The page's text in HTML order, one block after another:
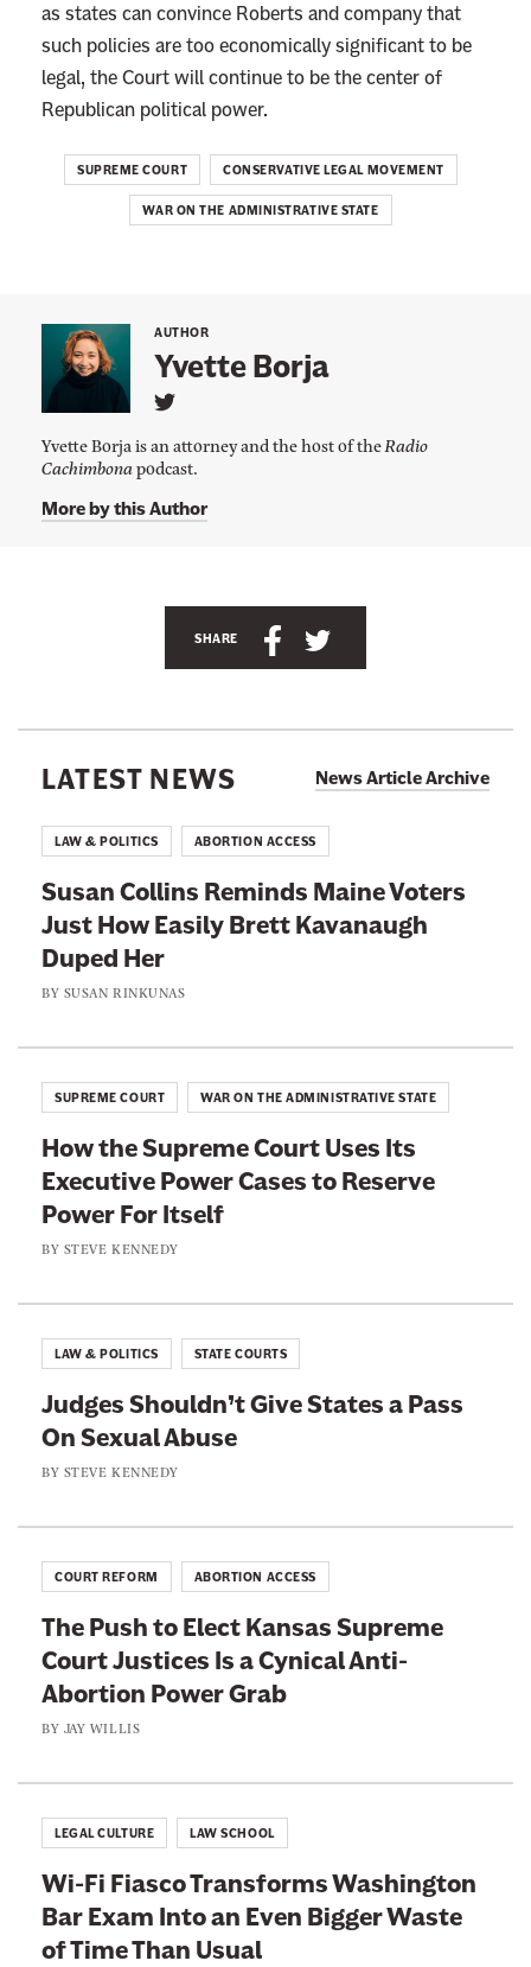
as states can convince Roberts and company that
such policies are too economically significant to be
legal, the Court will continue to be the center of
Republican political power.
SUPREME COURT CONSERVATIVE LEGAL MOVEMENT
WAR ON THE ADMINISTRATIVE STATE
Yvette Borja
AUTHOR
L
n
k
o
a
s
T
i
t
e
r
p
a
g
e
@
Y
v
e
t
t
e
B
o
j
A
Yvette Borja is an attorney and the host of theRadio
Cachimbonapodcast.
More by this Author
SHARE
S
h
r
h
i
s
p
o
n
F
a
c
o
k
S
h
r
h
i
s
p
o
n
T
w
i
r
LATEST NEWS News Article Archive
Susan Collins Reminds Maine Voters
Just How Easily Brett Kavanaugh
Duped Her
BY SUSAN RINKUNAS
LAW & POLITICS ABORTION ACCESS
How the Supreme Court Uses Its
Executive Power Cases to Reserve
Power For Itself
BY STEVE KENNEDY
SUPREME COURT WAR ON THE ADMINISTRATIVE STATE
Judges Shouldn’t Give States a Pass
On Sexual Abuse
BY STEVE KENNEDY
LAW & POLITICS STATE COURTS
The Push to Elect Kansas Supreme
Court Justices Is a Cynical Anti-
Abortion Power Grab
BY JAY WILLIS
COURT REFORM ABORTION ACCESS
Wi-Fi Fiasco Transforms Washington
Bar Exam Into an Even Bigger Waste
of Time Than Usual
LEGAL CULTURE LAW SCHOOL